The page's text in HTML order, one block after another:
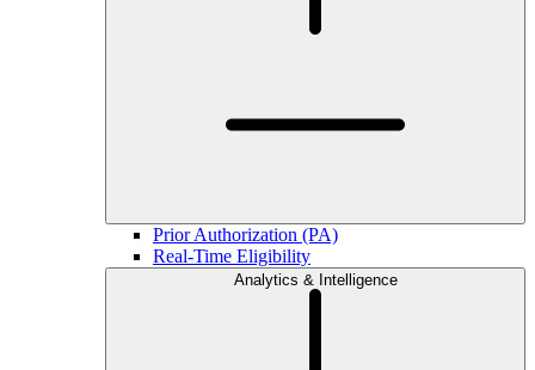
Prior Authorization (PA)
Real-Time Eligibility
Analytics & Intelligence